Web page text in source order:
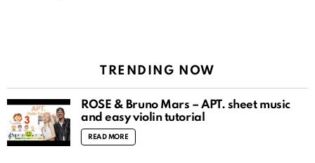
TRENDING NOW
ROSÉ & Bruno Mars – APT. sheet music
and easy violin tutorial
READ MORE